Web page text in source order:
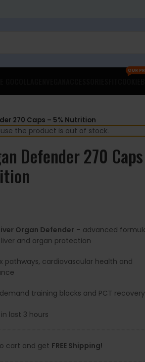
OUR
270 Caps – 5% Nutrition
the product is out of stock.
Defender 270
Organ Defender – advanced
and organ protection
pathways, cardiovascular health and
training blocks and PCT recovery
last 3 hours
cart and get FREE Shipping!